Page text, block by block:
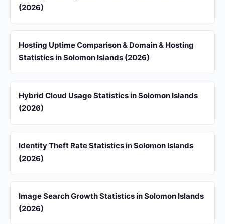
(2026)
Hosting Uptime Comparison & Domain & Hosting
Statistics in Solomon Islands (2026)
Hybrid Cloud Usage Statistics in Solomon Islands
(2026)
Identity Theft Rate Statistics in Solomon Islands
(2026)
Image Search Growth Statistics in Solomon Islands
(2026)